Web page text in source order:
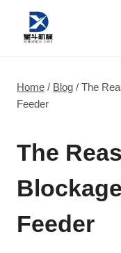
Home / Blog / The
Feeder
The
Feeder